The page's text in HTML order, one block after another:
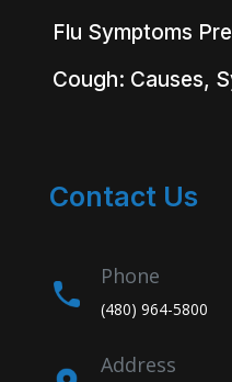
Flu Symptoms
Cough: Causes,
Contact Us
Phone
(480) 964-5800
Address